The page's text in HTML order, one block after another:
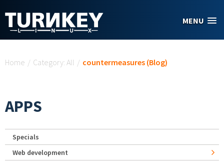
MENU
Home / Category: All / countermeasures (Blog)
APPS
Specials
Web development